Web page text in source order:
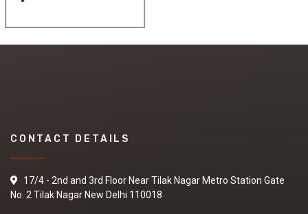
CONTACT DETAILS
17/4 - 2nd and 3rd Floor Near Tilak Nagar Metro Station Gate
No. 2 Tilak Nagar New Delhi 110018